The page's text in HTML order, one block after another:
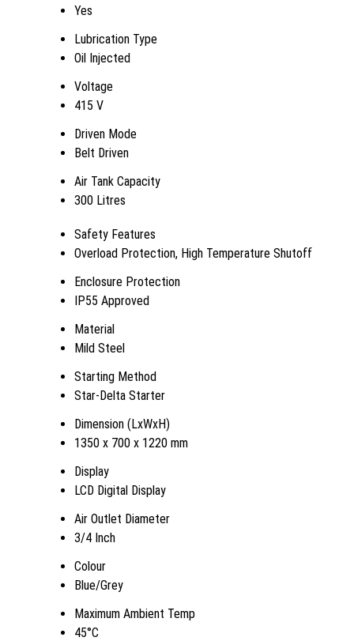
Yes
Lubrication Type
Oil Injected
Voltage
415 V
Driven Mode
Belt Driven
Air Tank Capacity
300 Litres
Safety Features
Overload Protection, High Temperature Shutoff
Enclosure Protection
IP55 Approved
Material
Mild Steel
Starting Method
Star-Delta Starter
Dimension (LxWxH)
1350 x 700 x 1220 mm
Display
LCD Digital Display
Air Outlet Diameter
3/4 Inch
Colour
Blue/Grey
Maximum Ambient Temp
45°C